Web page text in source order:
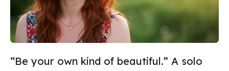
“Be your own kind of beautiful.” A solo